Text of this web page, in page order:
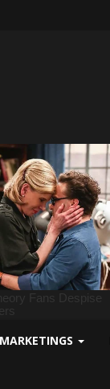
MARKETINGS